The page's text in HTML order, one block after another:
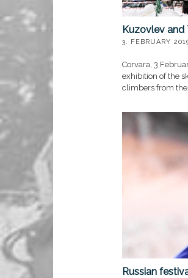
Kuzovlev and
3. FEBRUARY
Corvara, 3
exhibition of the
climbers from
Russian